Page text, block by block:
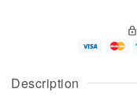
Description
u
g
g
e
a